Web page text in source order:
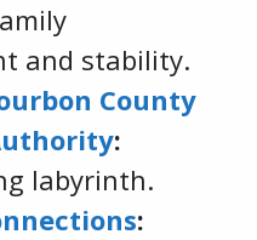
and stability.
County
:
labyrinth.
: